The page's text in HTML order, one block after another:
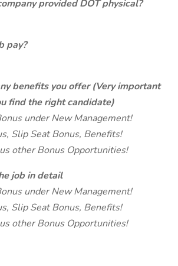
provided DOT physical?
pay?
benefits you offer (Very important
find the right candidate)
under New Management!
Slip Seat Bonus, Benefits!
other Bonus Opportunities!
job in detail
under New Management!
Slip Seat Bonus, Benefits!
other Bonus Opportunities!